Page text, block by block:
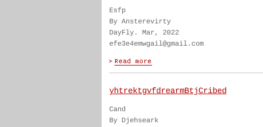
Esfp
By Ansterevirty
DayFly. Mar, 2022
efe3e4emwgail@gmail.com
yhtrektgvfdrearmBtjCribed
Cand
By Djehseark